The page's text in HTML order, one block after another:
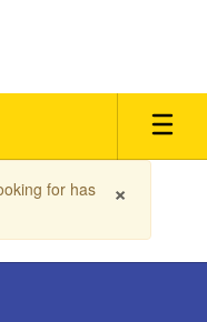
×
for has